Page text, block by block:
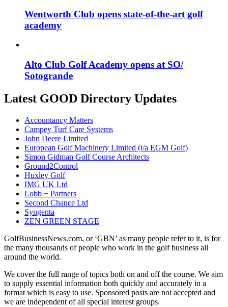
Wentworth Club opens state-of-the-art golf
academy
Alto Club Golf Academy opens at SO/
Sotogrande
Latest GOOD Directory Updates
Accountancy Matters
Campey Turf Care Systems
John Deere Limited
European Golf Machinery Limited (t/a EGM Golf)
Simon Gidman Golf Course Architects
Ground2Control
Huxley Golf
IMG UK Ltd
Lobb + Partners
Second Chance Ltd
Syngenta
ZEN GREEN STAGE
GolfBusinessNews.com, or ‘GBN’ as many people refer to it, is for
the many thousands of people who work in the golf business all
around the world.
We cover the full range of topics both on and off the course. We aim
to supply essential information both quickly and accurately in a
format which is easy to use. Sponsored posts are not accepted and
we are independent of all special interest groups.